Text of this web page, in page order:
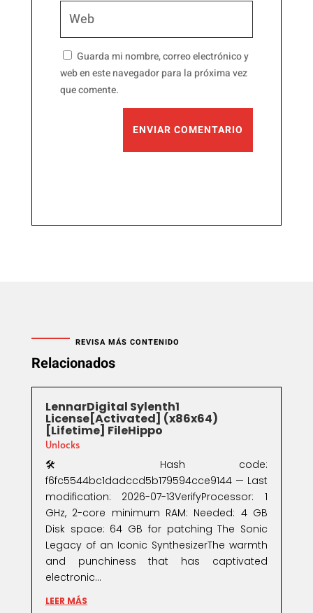
Guarda mi nombre, correo electrónico y
web en este navegador para la próxima vez
que comente.
ENVIAR COMENTARIO
REVISA MÁS CONTENIDO
Relacionados
LennarDigital Sylenth1
License[Activated] (x86x64)
[Lifetime] FileHippo
Unlocks
🛠 Hash code:
f6fc5544bc1dadccd5b179594cce9144 — Last
modification: 2026-07-13VerifyProcessor: 1
GHz, 2-core minimum RAM: Needed: 4 GB
Disk space: 64 GB for patching The Sonic
Legacy of an Iconic SynthesizerThe warmth
and punchiness that has captivated
electronic...
LEER MÁS